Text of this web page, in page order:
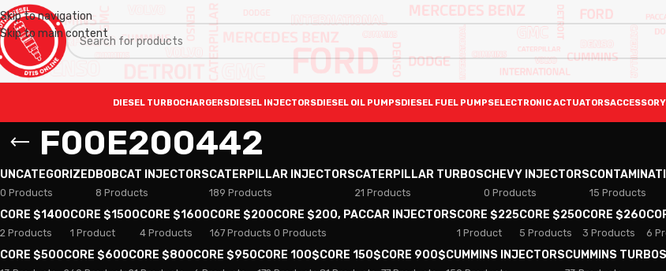
Skip to navigation
Skip to main content
DIESEL TURBOCHARGERSDIESEL INJECTORSDIESEL OIL PUMPSDIESEL FUEL PUMPSELECTRONIC ACTUATORS
F00E200442
UNCATEGORIZED
0 Products
BOBCAT INJECTORS
8 Products
CATERPILLAR INJECTORS
189 Products
CATERPILLAR TURBOS
21 Products
CHEVY INJECTORS
0 Products 15 Products
CORE $1400
2 Products
CORE $1500
1 Product
CORE $1600
4 Products
CORE $200
167 Products
CORE $200, PACCAR INJECTORS
0 Products
CORE $225
1 Product
CORE $250
5 Products
CORE $260
3 Products 6
CORE $500CORE $600CORE $800CORE $950CORE 100$CORE 150$CORE 900$CUMMINS INJECTORSCUMMINS TURBOS